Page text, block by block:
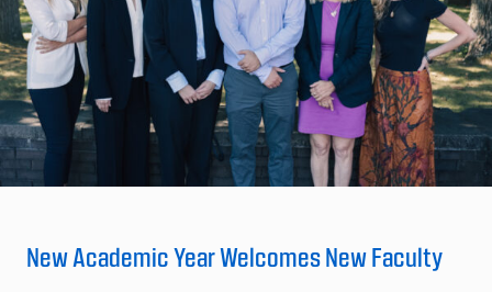
New Academic Year Welcomes New Faculty